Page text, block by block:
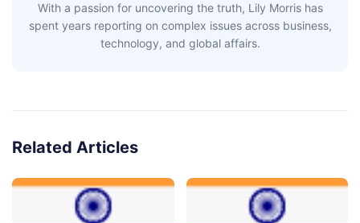
With a passion for uncovering the truth, Lily Morris has
spent years reporting on complex issues across business,
technology, and global affairs.
Related Articles